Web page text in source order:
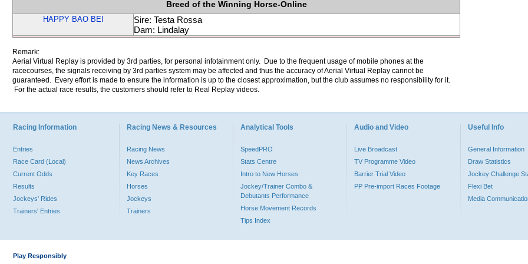
Breed of the Winning Horse-Online
HAPPY BAO BEI
Sire: Testa Rossa
Dam: Lindalay
Remark:
Aerial Virtual Replay is provided by 3rd parties, for personal infotainment only. Due to the frequent usage of mobile phones at the
racecourses, the signals receiving by 3rd parties system may be affected and thus the accuracy of Aerial Virtual Replay cannot be
guaranteed. Every effort is made to ensure the information is up to the closest approximation, but the club assumes no responsibility for it.
For the actual race results, the customers should refer to Real Replay videos.
Racing Information
Entries
Race Card (Local)
Current Odds
Results
Jockeys' Rides
Trainers' Entries
Racing News & Resources
Racing News
News Archives
Key Races
Horses
Jockeys
Trainers
Analytical Tools
SpeedPRO
Stats Centre
Intro to New Horses
Jockey/Trainer Combo &
Debutants Performance
Horse Movement Records
Tips Index
Audio and Video
Live Broadcast
TV Programme Video
Barrier Trial Video
PP Pre-import Races Footage
Useful Info
General Information
Draw Statistics
Jockey Challenge
Flexi Bet
Media
Play Responsibly